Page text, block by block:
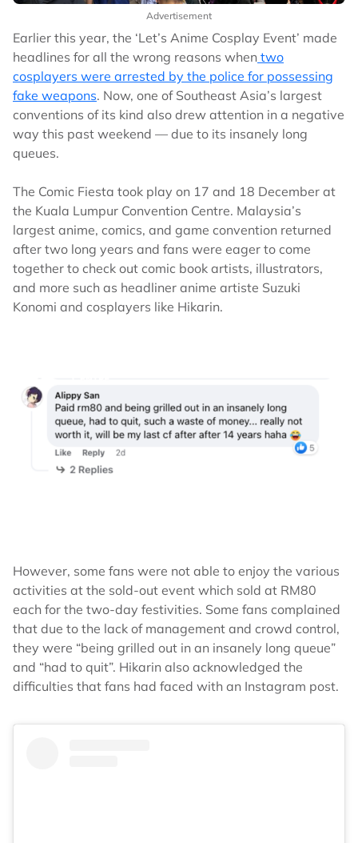
Advertisement
Earlier this year, the ‘Let’s Anime Cosplay Event’ made
headlines for all the wrong reasons when two
cosplayers were arrested by the police for possessing
fake weapons. Now, one of Southeast Asia’s largest
conventions of its kind also drew attention in a negative
way this past weekend –– due to its insanely long
queues.
The Comic Fiesta took play on 17 and 18 December at
the Kuala Lumpur Convention Centre. Malaysia’s
largest anime, comics, and game convention returned
after two long years and fans were eager to come
together to check out comic book artists, illustrators,
and more such as headliner anime artiste Suzuki
Konomi and cosplayers like Hikarin.
However, some fans were not able to enjoy the various
activities at the sold-out event which sold at RM80
each for the two-day festivities. Some fans complained
that due to the lack of management and crowd control,
they were “being grilled out in an insanely long queue”
and “had to quit”. Hikarin also acknowledged the
difficulties that fans had faced with an Instagram post.